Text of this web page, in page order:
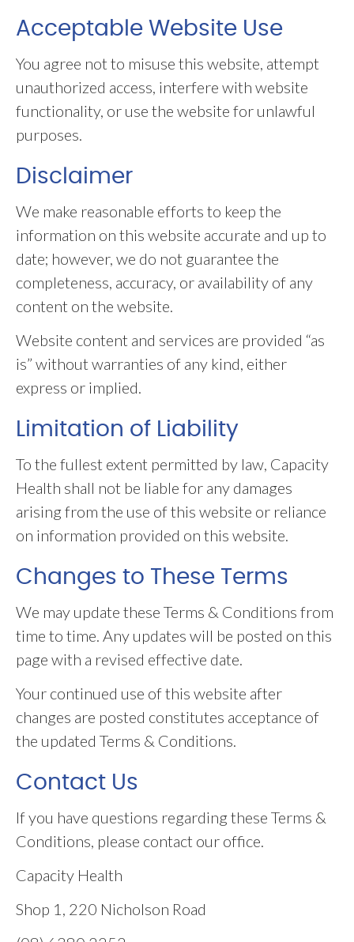
Acceptable Website Use
You agree not to misuse this website, attempt
unauthorized access, interfere with website
functionality, or use the website for unlawful
purposes.
Disclaimer
We make reasonable efforts to keep the
information on this website accurate and up to
date; however, we do not guarantee the
completeness, accuracy, or availability of any
content on the website.
Website content and services are provided “as
is” without warranties of any kind, either
express or implied.
Limitation of Liability
To the fullest extent permitted by law, Capacity
Health shall not be liable for any damages
arising from the use of this website or reliance
on information provided on this website.
Changes to These Terms
We may update these Terms & Conditions from
time to time. Any updates will be posted on this
page with a revised effective date.
Your continued use of this website after
changes are posted constitutes acceptance of
the updated Terms & Conditions.
Contact Us
If you have questions regarding these Terms &
Conditions, please contact our office.
Capacity Health
Shop 1, 220 Nicholson Road